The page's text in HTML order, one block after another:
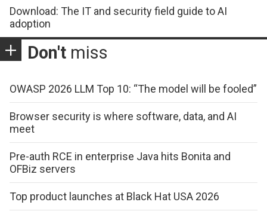
Download: The IT and security field guide to AI
adoption
Don't miss
OWASP 2026 LLM Top 10: “The model will be fooled”
Browser security is where software, data, and AI
meet
Pre-auth RCE in enterprise Java hits Bonita and
OFBiz servers
Top product launches at Black Hat USA 2026